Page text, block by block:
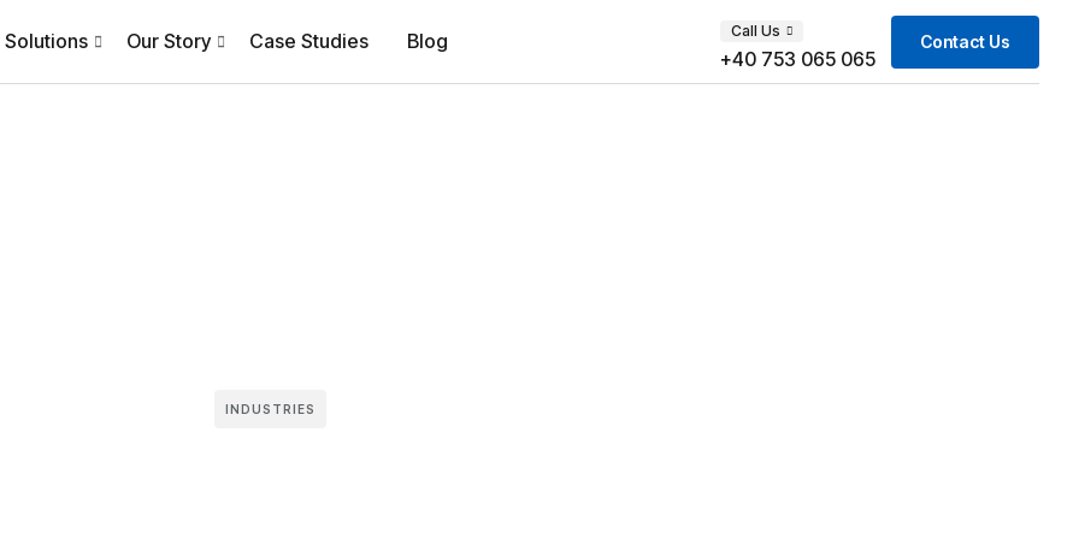
Solutions Our Story Case Studies Blog Call Us
+40 753 065 065
Contact Us
INDUSTRIES